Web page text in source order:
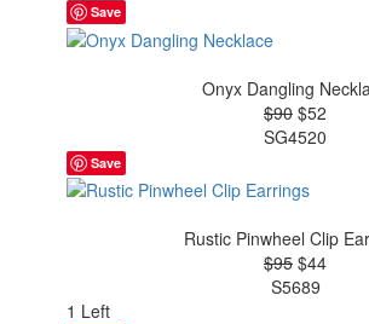
Save
Onyx Dangling
$90 $52
SG4520
Save
Rustic Pinwheel Clip
$95 $44
S5689
1 Left